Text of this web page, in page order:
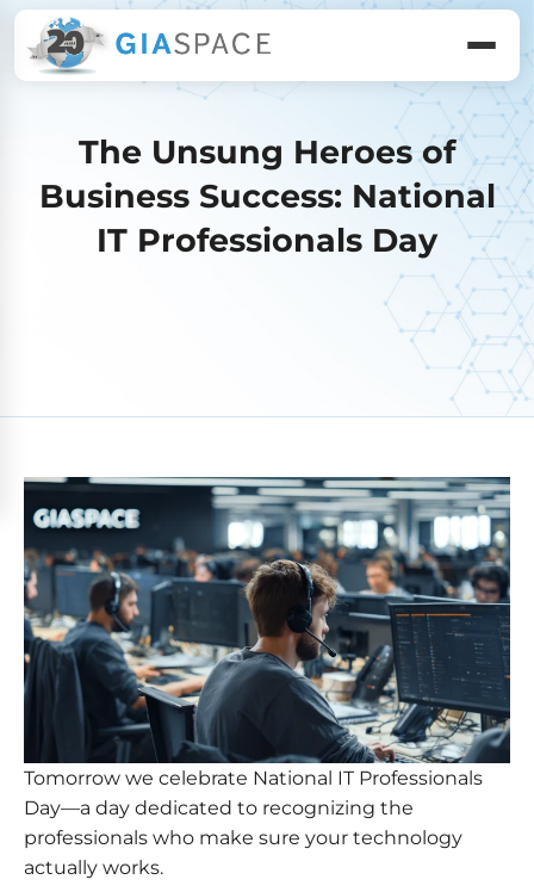
The Unsung Heroes of
Business Success: National
IT Professionals Day
Tomorrow we celebrate National IT Professionals
Day—a day dedicated to recognizing the
professionals who make sure your technology
actually works.